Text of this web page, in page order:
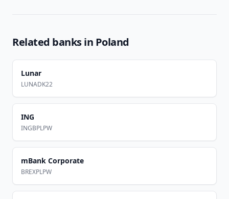
Related banks in Poland
Lunar
LUNADK22
ING
INGBPLPW
mBank Corporate
BREXPLPW